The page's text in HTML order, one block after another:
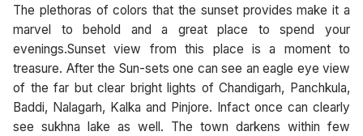
The plethoras of colors that the sunset provides make it a
marvel to behold and a great place to spend your
evenings.Sunset view from this place is a moment to
treasure. After the Sun-sets one can see an eagle eye view
of the far but clear bright lights of Chandigarh, Panchkula,
Baddi, Nalagarh, Kalka and Pinjore. Infact once can clearly
see sukhna lake as well. The town darkens within few